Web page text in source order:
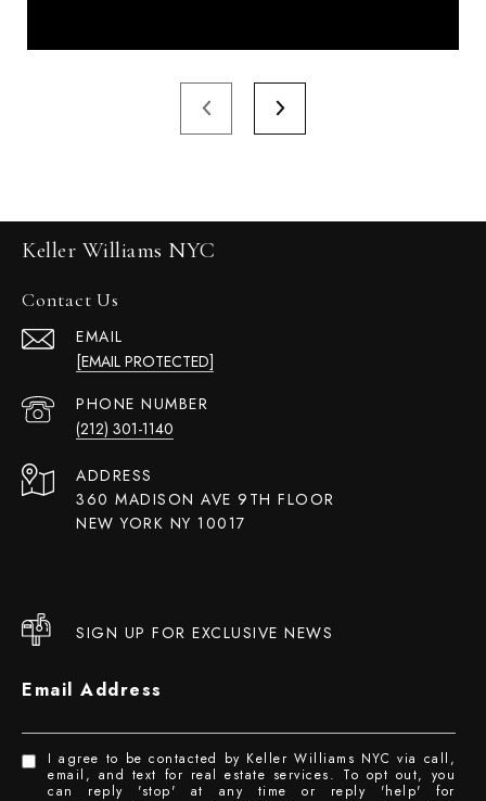
Keller Williams NYC
Contact Us
EMAIL
[EMAIL PROTECTED]
PHONE NUMBER
(212) 301-1140
ADDRESS
360 MADISON AVE 9TH FLOOR
NEW YORK NY 10017
SIGN UP FOR EXCLUSIVE NEWS
Email Address
I agree to be contacted by Keller Williams NYC via call,
email, and text for real estate services. To opt out, you
can reply 'stop' at any time or reply 'help' for